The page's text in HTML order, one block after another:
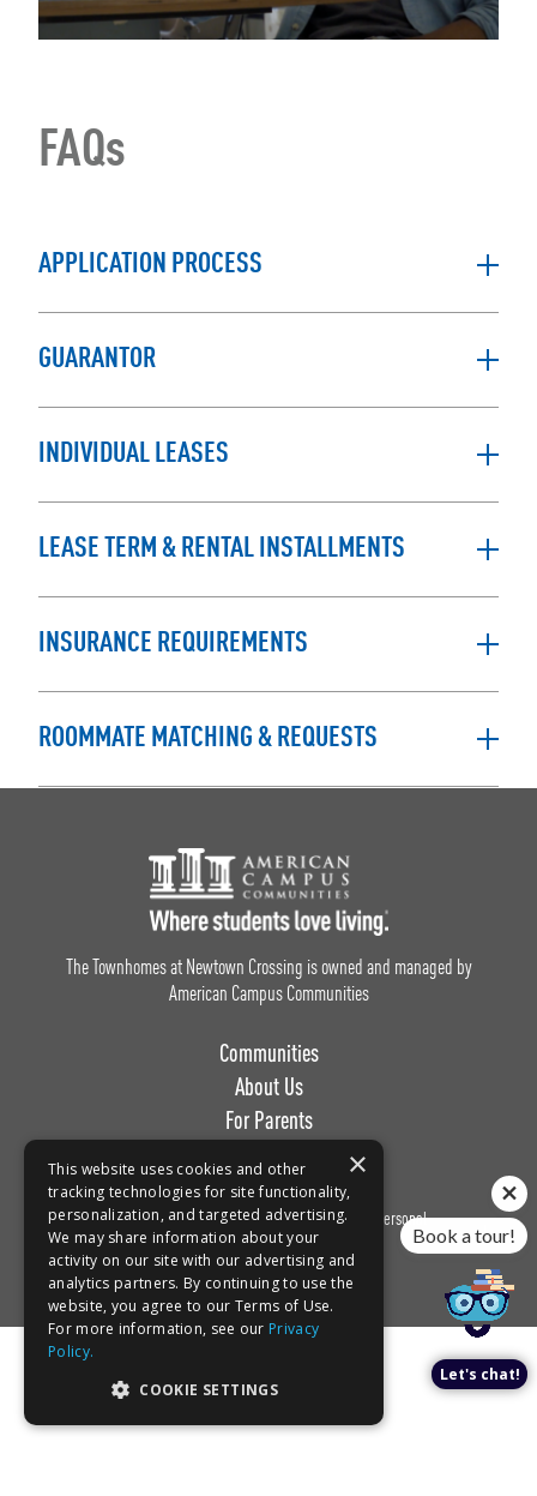
FAQs
APPLICATION PROCESS
GUARANTOR
INDIVIDUAL LEASES
LEASE TERM & RENTAL INSTALLMENTS
INSURANCE REQUIREMENTS
ROOMMATE MATCHING & REQUESTS
Footer Logo
The Townhomes at Newtown Crossing is owned and managed by
American Campus Communities
Communities
About Us
For Parents
Privacy
Policy
Terms of
Use
Do Not Sell or Share My Personal
Information
Book a tour!
Let's chat!
×
This website uses cookies and other
tracking technologies for site functionality,
personalization, and targeted advertising.
We may share information about your
activity on our site with our advertising and
analytics partners. By continuing to use the
website, you agree to our Terms of Use.
For more information, see our Privacy
Policy.
COOKIE SETTINGS